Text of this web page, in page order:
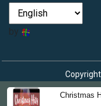
Christmas
by